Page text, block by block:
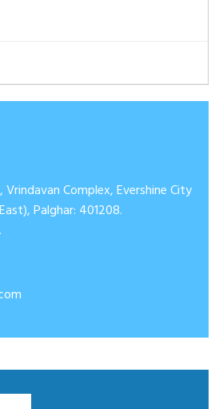
Vrindavan Complex, Evershine City
Palghar: 401208.